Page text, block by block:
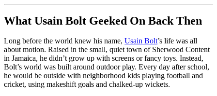
What Usain Bolt Geeked On Back Then
Long before the world knew his name, Usain Bolt’s life was all
about motion. Raised in the small, quiet town of Sherwood Content
in Jamaica, he didn’t grow up with screens or fancy toys. Instead,
Bolt’s world was built around outdoor play. Every day after school,
he would be outside with neighborhood kids playing football and
cricket, using makeshift goals and chalked-up wickets.